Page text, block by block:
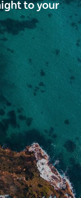
to your